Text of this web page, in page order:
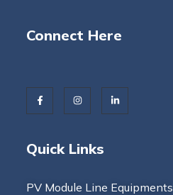
Connect Here
Quick Links
PV Module Line Equipments